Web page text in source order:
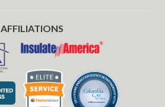
AFFILIATIONS